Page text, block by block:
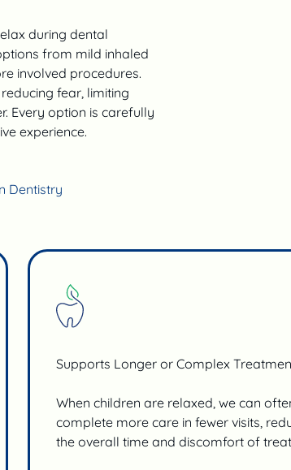
during dental
from mild inhaled
involved procedures.
fear, limiting
Every option is carefully
experience.
Dentistry
Supports Longer or Complex
When children are relaxed, we can
complete more care in fewer visits,
the overall time and discomfort of